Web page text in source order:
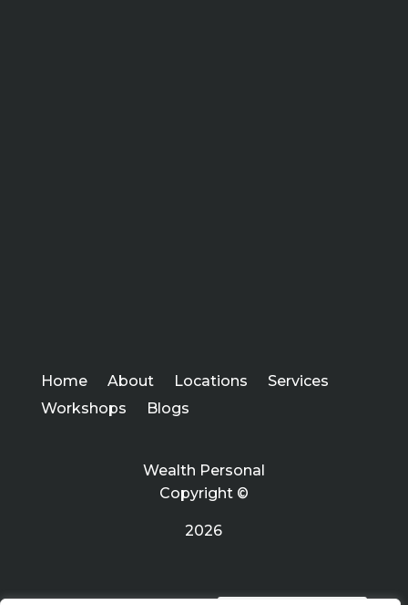
Home About Locations
Services
Workshops
Blogs
Wealth Personal
Copyright ©
2026